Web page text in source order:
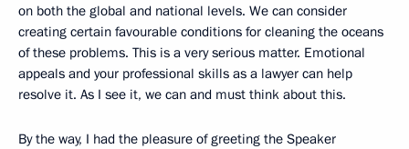
on both the global and national levels. We can consider
creating certain favourable conditions for cleaning the oceans
of these problems. This is a very serious matter. Emotional
appeals and your professional skills as a lawyer can help
resolve it. As I see it, we can and must think about this.
By the way, I had the pleasure of greeting the Speaker